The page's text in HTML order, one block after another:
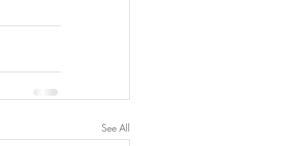
See All